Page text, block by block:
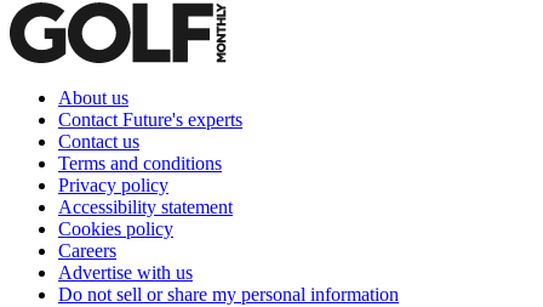
About us
Contact Future's experts
Contact us
Terms and conditions
Privacy policy
Accessibility statement
Cookies policy
Careers
Advertise with us
Do not sell or share my personal information